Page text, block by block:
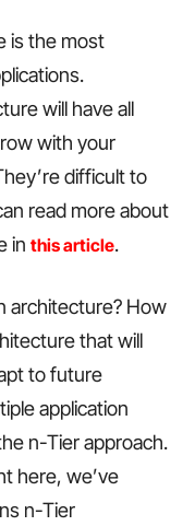
is the most
will have all
with your
difficult to
read more about
in this article.
architecture? How
that will
to future
application
n-Tier approach.
here, we’ve
n-Tier